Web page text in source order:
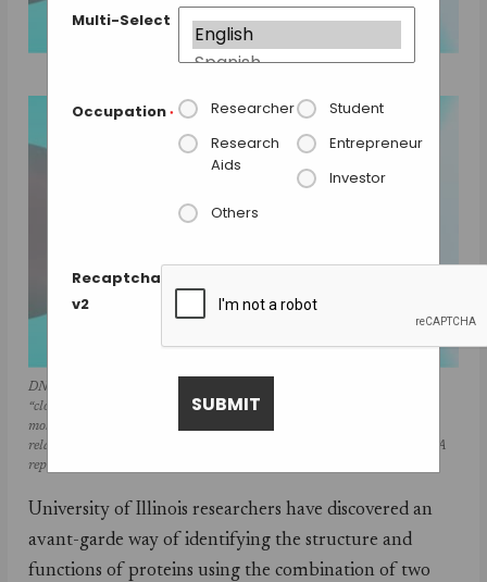
Multi-Select
Occupation * Researcher
Student
Research
Aids
Entrepreneur
Investor
Others
Recaptcha
v2
DNA repair in Ecoli with helicase UvrD can exist in an “open” or
“closed” state. An instrument combining optical traps & a single-
molecule fluorescence microscope is used to measure together the
relationship between these two structural states & their functions in DNA
repair.
University of Illinois researchers have discovered an
avant-garde way of identifying the structure and
functions of proteins using the combination of two